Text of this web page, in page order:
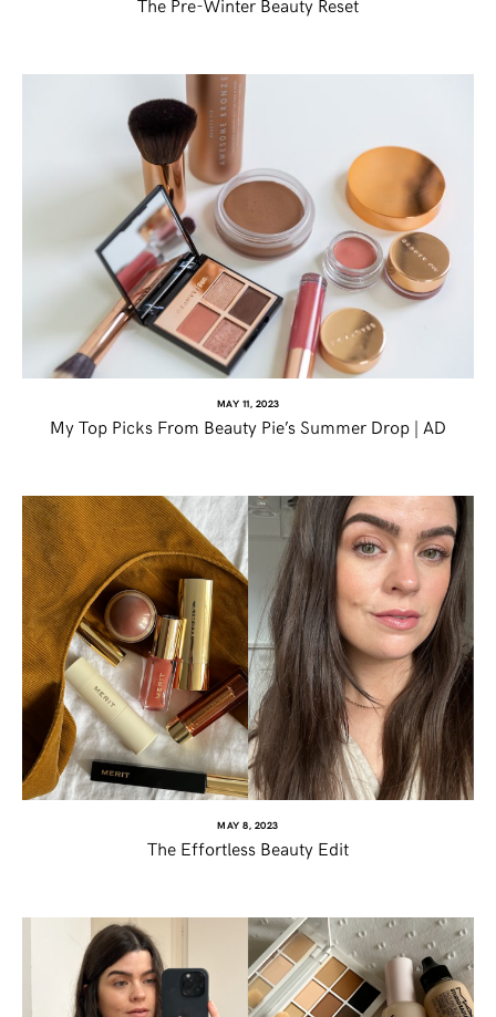
MAY 11, 2023
My Top Picks From Beauty Pie’s Summer Drop | AD
MAY 8, 2023
The Effortless Beauty Edit